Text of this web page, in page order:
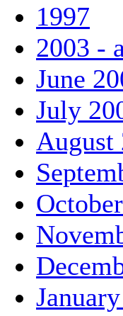
1997
2003 -
June
July
August